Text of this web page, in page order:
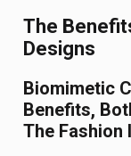
The
Designs
Biomimetic
Benefits,
The Fashion